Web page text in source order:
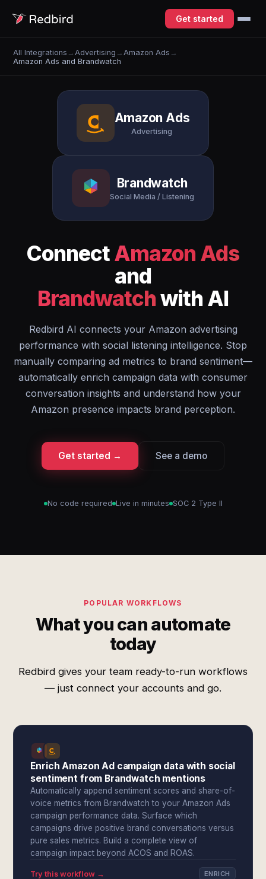
Get started
All Integrations → Advertising → Amazon Ads →
Amazon Ads and Brandwatch
Amazon Ads
Advertising
Brandwatch
Social Media / Listening
ConnectAmazon Ads
and
Brandwatchwith AI
Redbird AI connects your Amazon advertising
performance with social listening intelligence. Stop
manually comparing ad metrics to brand sentiment—
automatically enrich campaign data with consumer
conversation insights and understand how your
Amazon presence impacts brand perception.
Get started → See a demo
No code required Live in minutes SOC 2 Type II
POPULAR WORKFLOWS
What you can automate
today
Redbird gives your team ready-to-run workflows
— just connect your accounts and go.
Enrich Amazon Ad campaign data with social
sentiment from Brandwatch mentions
Automatically append sentiment scores and share-of-
voice metrics from Brandwatch to your Amazon Ads
campaign performance data. Surface which
campaigns drive positive brand conversations versus
pure sales metrics. Build a complete view of
campaign impact beyond ACOS and ROAS.
Try this workflow → ENRICH